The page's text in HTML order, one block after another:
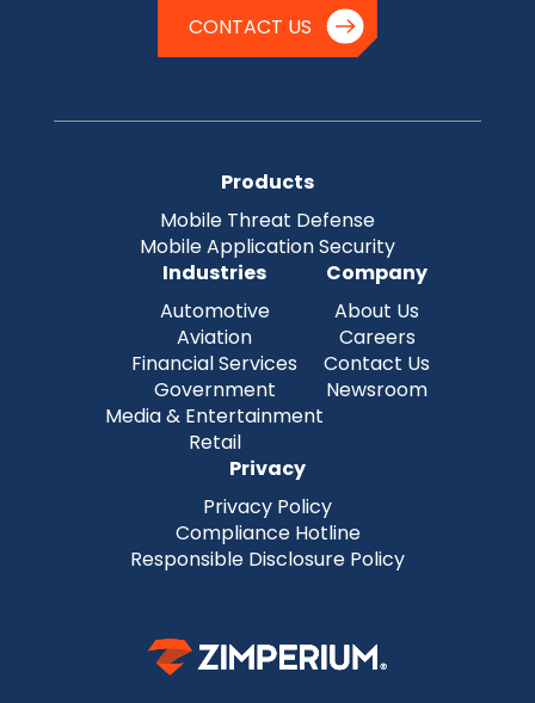
CONTACT US
Products
Mobile Threat Defense
Mobile Application Security
Industries
Automotive
Aviation
Financial Services
Government
Media & Entertainment
Retail
Company
About Us
Careers
Contact Us
Newsroom
Privacy
Privacy Policy
Compliance Hotline
Responsible Disclosure Policy